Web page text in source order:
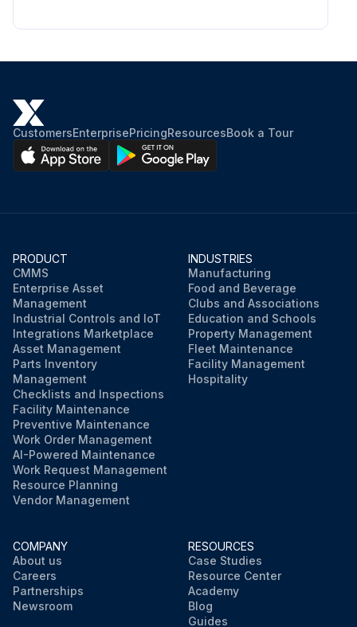
CustomersEnterprisePricingResourcesBook a Tour
PRODUCT
CMMS
Enterprise Asset
Management
Industrial Controls and IoT
Integrations Marketplace
Asset Management
Parts Inventory
Management
Checklists and Inspections
Facility Maintenance
Preventive Maintenance
Work Order Management
AI-Powered Maintenance
Work Request Management
Resource Planning
Vendor Management
INDUSTRIES
Manufacturing
Food and Beverage
Clubs and Associations
Education and Schools
Property Management
Fleet Maintenance
Facility Management
Hospitality
COMPANY
About us
Careers
Partnerships
Newsroom
RESOURCES
Case Studies
Resource Center
Academy
Blog
Guides